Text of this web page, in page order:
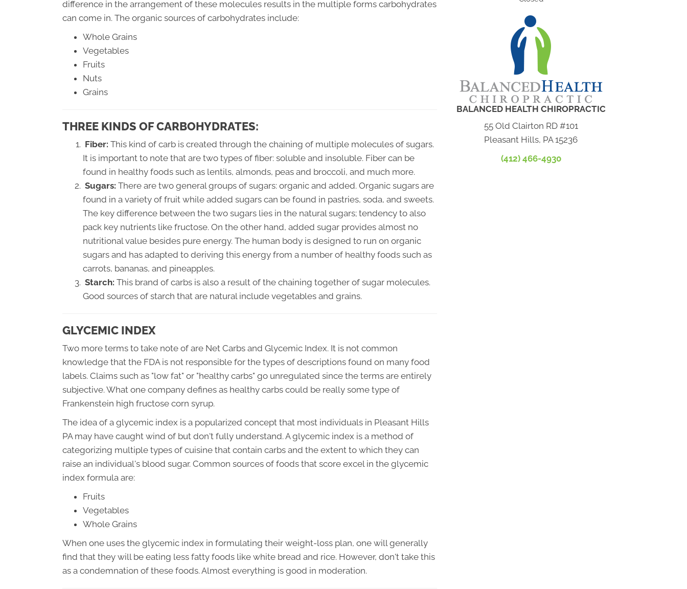
difference in the arrangement of these molecules results in the multiple forms carbohydrates
can come in. The organic sources of carbohydrates include:
Whole Grains
Vegetables
Fruits
Nuts
Grains
THREE KINDS OF CARBOHYDRATES:
Fiber: This kind of carb is created through the chaining of multiple molecules of sugars.
It is important to note that are two types of fiber: soluble and insoluble. Fiber can be
found in healthy foods such as lentils, almonds, peas and broccoli, and much more.
Sugars: There are two general groups of sugars: organic and added. Organic sugars are
found in a variety of fruit while added sugars can be found in pastries, soda, and sweets.
The key difference between the two sugars lies in the natural sugars; tendency to also
pack key nutrients like fructose. On the other hand, added sugar provides almost no
nutritional value besides pure energy. The human body is designed to run on organic
sugars and has adapted to deriving this energy from a number of healthy foods such as
carrots, bananas, and pineapples.
Starch: This brand of carbs is also a result of the chaining together of sugar molecules.
Good sources of starch that are natural include vegetables and grains.
GLYCEMIC INDEX
Two more terms to take note of are Net Carbs and Glycemic Index. It is not common
knowledge that the FDA is not responsible for the types of descriptions found on many food
labels. Claims such as "low fat" or "healthy carbs" go unregulated since the terms are entirely
subjective. What one company defines as healthy carbs could be really some type of
Frankenstein high fructose corn syrup.
The idea of a glycemic index is a popularized concept that most individuals in Pleasant Hills
PA may have caught wind of but don't fully understand. A glycemic index is a method of
categorizing multiple types of cuisine that contain carbs and the extent to which they can
raise an individual's blood sugar. Common sources of foods that score excel in the glycemic
index formula are:
Fruits
Vegetables
Whole Grains
When one uses the glycemic index in formulating their weight-loss plan, one will generally
find that they will be eating less fatty foods like white bread and rice. However, don't take this
as a condemnation of these foods. Almost everything is good in moderation.
BALANCED HEALTH CHIROPRACTIC
55 Old Clairton RD #101
Pleasant Hills, PA 15236
(412) 466-4930